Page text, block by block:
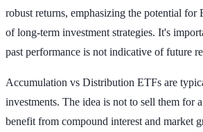
robust returns, emphasizing the potential for
of long-term investment strategies. It's
past performance is not indicative of future
Accumulation vs Distribution ETFs are
investments. The idea is not to sell them for
benefit from compound interest and market